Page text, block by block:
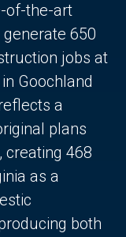
of-the-art
650
jobs at
Goochland
a
plans
creating 468
as a
both